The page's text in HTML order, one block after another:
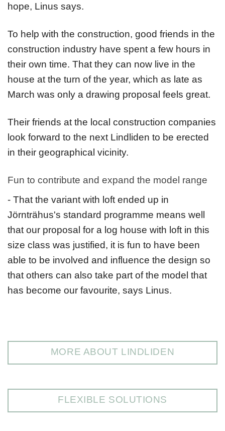
hope, Linus says.
To help with the construction, good friends in the
construction industry have spent a few hours in
their own time. That they can now live in the
house at the turn of the year, which as late as
March was only a drawing proposal feels great.
Their friends at the local construction companies
look forward to the next Lindliden to be erected
in their geographical vicinity.
Fun to contribute and expand the model range
- That the variant with loft ended up in
Jörnträhus's standard programme means well
that our proposal for a log house with loft in this
size class was justified, it is fun to have been
able to be involved and influence the design so
that others can also take part of the model that
has become our favourite, says Linus.
MORE ABOUT LINDLIDEN
FLEXIBLE SOLUTIONS